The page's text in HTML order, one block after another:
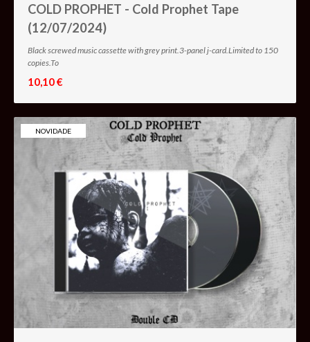
COLD PROPHET - Cold Prophet Tape
(12/07/2024)
Black screwed music cassette with grey print.3-panel j-card.Limited to 150
copies.To
10,10 €
NOVIDADE